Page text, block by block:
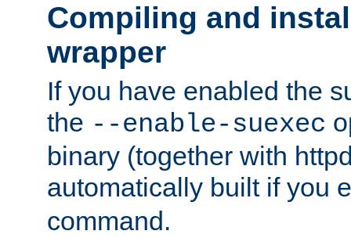
Compiling and
wrapper
If you have enabled the
the --enable-suexec
binary (together with
automatically built if you
command.